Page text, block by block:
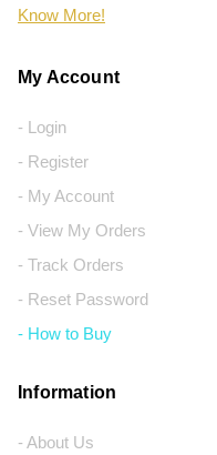
Know More!
My Account
- Login
- Register
- My Account
- View My Orders
- Track Orders
- Reset Password
- How to Buy
Information
- About Us